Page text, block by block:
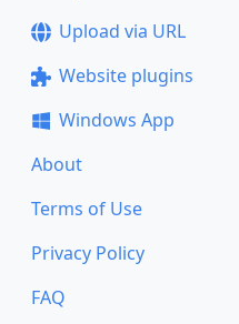
Upload via URL
Website plugins
Windows App
About
Terms of Use
Privacy Policy
FAQ